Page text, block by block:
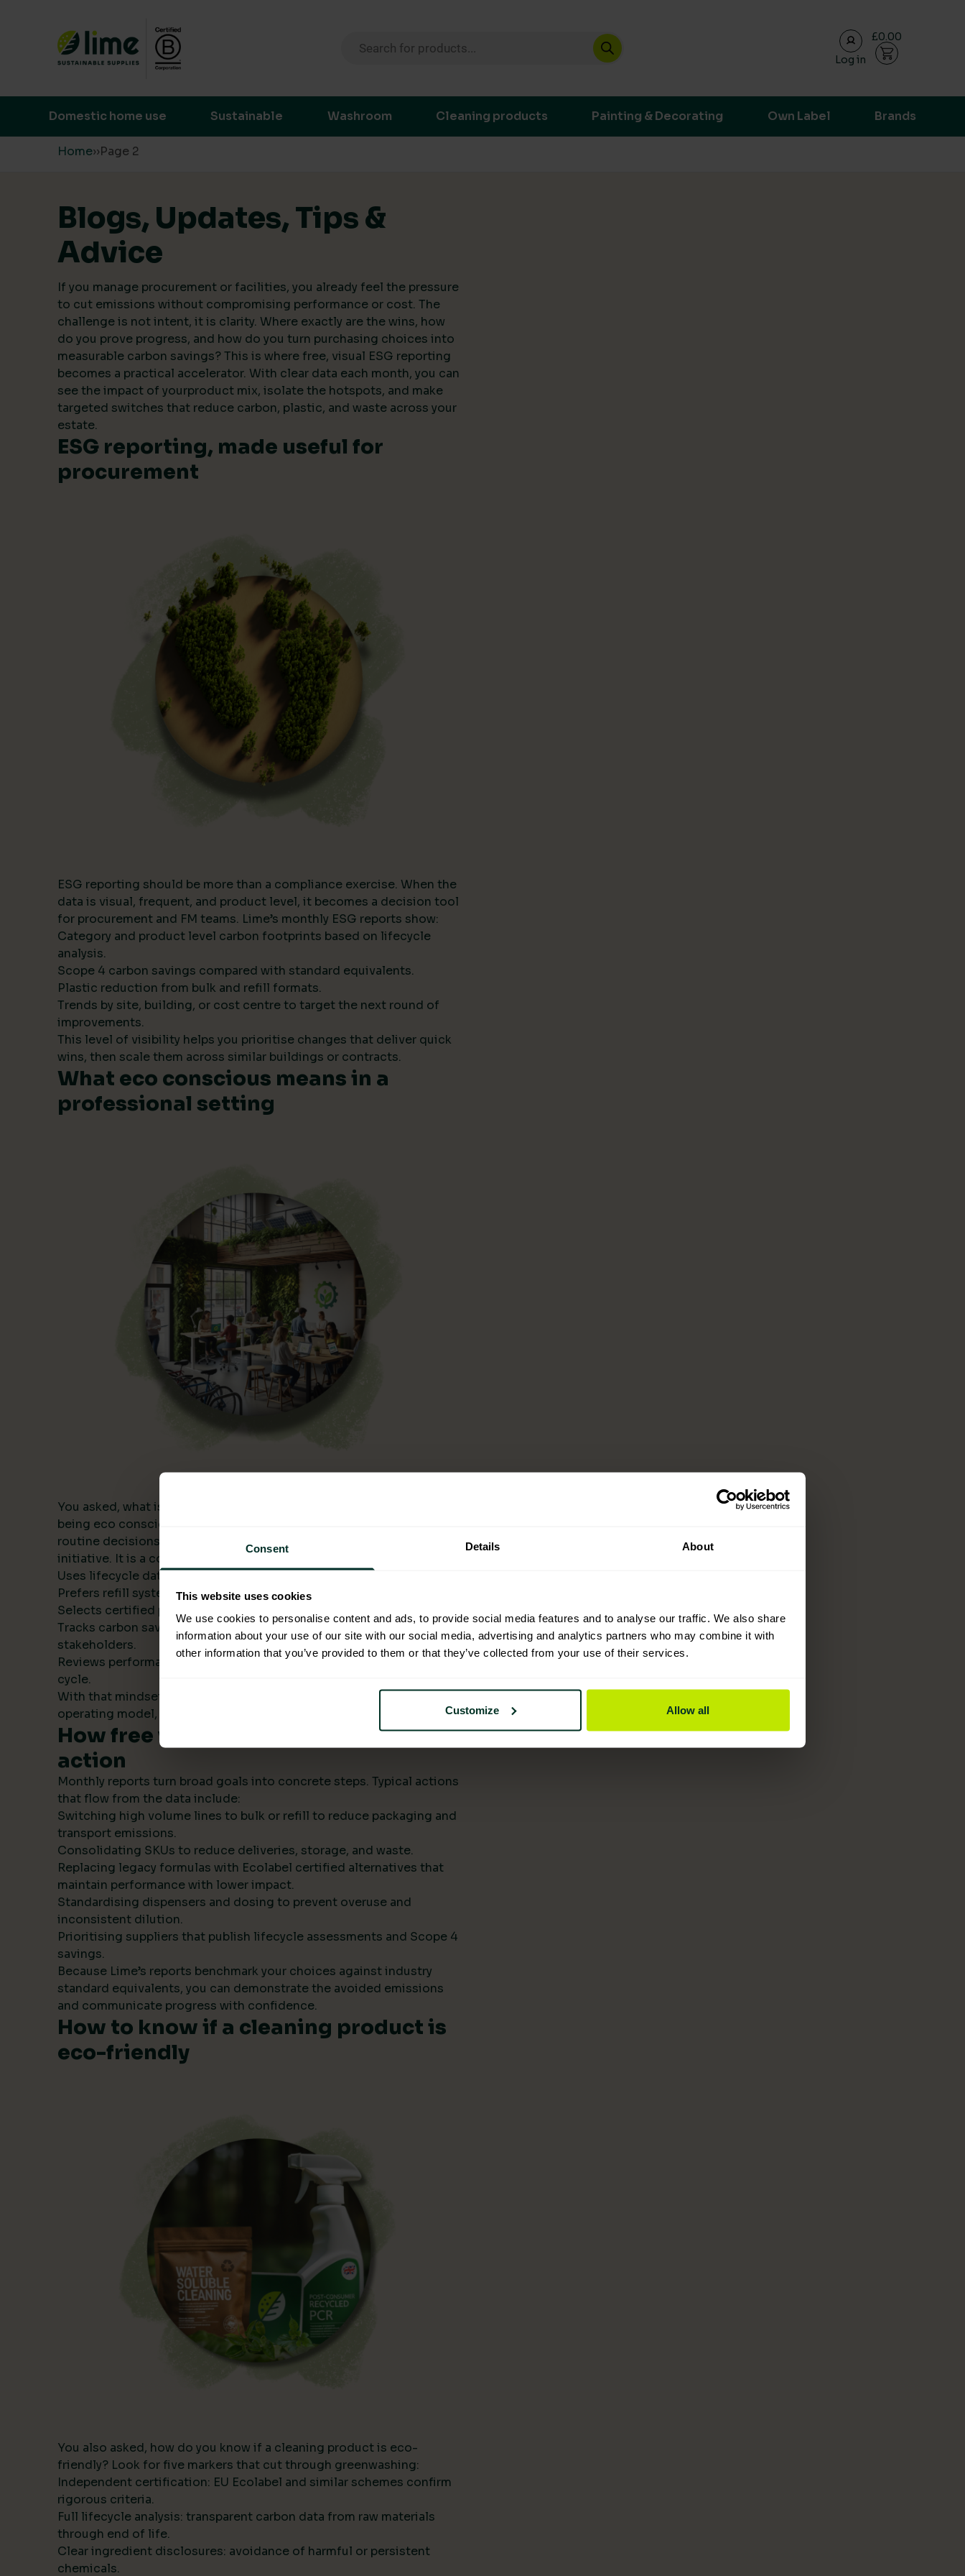
Consent Details About
This website uses cookies
We use cookies to personalise content and ads, to provide social media features and to analyse our traffic. We also share
information about your use of our site with our social media, advertising and analytics partners who may combine it with
other information that you’ve provided to them or that they’ve collected from your use of their services.
Customize Allow all
Skip to content
Log in
£0.00
Domestic home use Sustainable Washroom Cleaning products Painting & Decorating Own Label Brands
Home››Page 2
Blogs, Updates, Tips &
Advice
If you manage procurement or facilities, you already feel the pressure
to cut emissions without compromising performance or cost. The
challenge is not intent, it is clarity. Where exactly are the wins, how
do you prove progress, and how do you turn purchasing choices into
measurable carbon savings? This is where free, visual ESG reporting
becomes a practical accelerator. With clear data each month, you can
see the impact of yourproduct mix, isolate the hotspots, and make
targeted switches that reduce carbon, plastic, and waste across your
estate.
ESG reporting, made useful for
procurement
ESG reporting should be more than a compliance exercise. When the
data is visual, frequent, and product level, it becomes a decision tool
for procurement and FM teams. Lime’s monthly ESG reports show:
Category and product level carbon footprints based on lifecycle
analysis.
Scope 4 carbon savings compared with standard equivalents.
Plastic reduction from bulk and refill formats.
Trends by site, building, or cost centre to target the next round of
improvements.
This level of visibility helps you prioritise changes that deliver quick
wins, then scale them across similar buildings or contracts.
What eco conscious means in a
professional setting
You asked, what is being eco conscious? In an operational context,
being eco conscious means building environmental criteria into your
routine decisions and measuring the results. It is not a one off
initiative. It is a consistent approach that:
Uses lifecycle data to compare alternatives.
Prefers refill systems and bulk formats to cut single use plastic.
Selects certified products with transparent supply chains.
Tracks carbon savings institution wide and reports them to
stakeholders.
Reviews performance monthly, then refines the next procurement
cycle.
With that mindset, sustainability becomes part of your standard
operating model, not a side project.
How free visual ESG reports drive
action
Monthly reports turn broad goals into concrete steps. Typical actions
that flow from the data include:
Switching high volume lines to bulk or refill to reduce packaging and
transport emissions.
Consolidating SKUs to reduce deliveries, storage, and waste.
Replacing legacy formulas with Ecolabel certified alternatives that
maintain performance with lower impact.
Standardising dispensers and dosing to prevent overuse and
inconsistent dilution.
Prioritising suppliers that publish lifecycle assessments and Scope 4
savings.
Because Lime’s reports benchmark your choices against industry
standard equivalents, you can demonstrate the avoided emissions
and communicate progress with confidence.
How to know if a cleaning product is
eco-friendly
You also asked, how do you know if a cleaning product is eco-
friendly? Look for five markers that cut through greenwashing:
Independent certification: EU Ecolabel and similar schemes confirm
rigorous criteria.
Full lifecycle analysis: transparent carbon data from raw materials
through end of life.
Clear ingredient disclosures: avoidance of harmful or persistent
chemicals.